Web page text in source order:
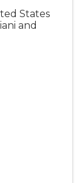
States
and